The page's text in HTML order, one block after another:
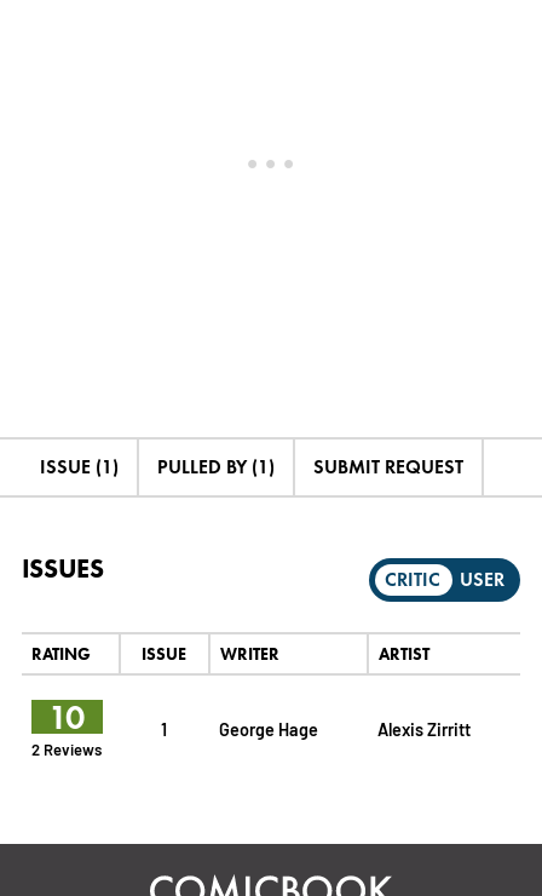
ISSUE (1) PULLED BY (1) SUBMIT REQUEST
ISSUES CRITIC USER
RATING ISSUE WRITER ARTIST
10
2 Reviews
1 George Hage Alexis Zirritt